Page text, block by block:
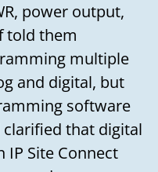
power output,
told them
multiple
and digital, but
software
that digital
IP Site Connect
talk?
address,
get back to